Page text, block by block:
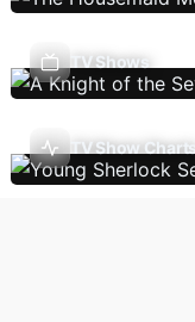
TV Shows
TV Show Charts